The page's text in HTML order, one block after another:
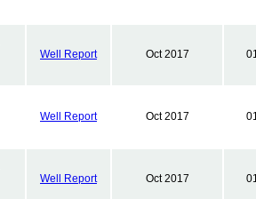
Well Report Oct 2017
Well Report Oct 2017
Well Report Oct 2017